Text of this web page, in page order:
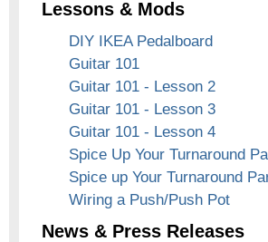
Lessons & Mods
DIY IKEA Pedalboard
Guitar 101
Guitar 101 - Lesson 2
Guitar 101 - Lesson 3
Guitar 101 - Lesson 4
Spice Up Your Turnaround
Spice up Your Turnaround
Wiring a Push/Push Pot
News & Press Releases